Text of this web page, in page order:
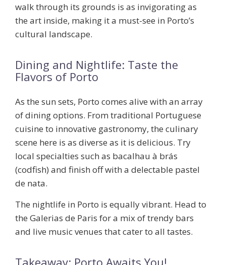
walk through its grounds is as invigorating as
the art inside, making it a must-see in Porto’s
cultural landscape.
Dining and Nightlife: Taste the
Flavors of Porto
As the sun sets, Porto comes alive with an array
of dining options. From traditional Portuguese
cuisine to innovative gastronomy, the culinary
scene here is as diverse as it is delicious. Try
local specialties such as bacalhau à brás
(codfish) and finish off with a delectable pastel
de nata.
The nightlife in Porto is equally vibrant. Head to
the Galerias de Paris for a mix of trendy bars
and live music venues that cater to all tastes.